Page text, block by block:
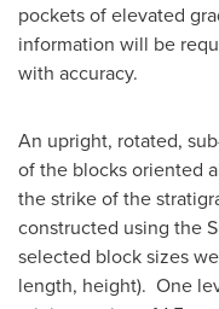
pockets of elevated
information will be
with accuracy.
An upright, rotated,
of the blocks oriented
the strike of the
constructed using the
selected block sizes
length, height). One